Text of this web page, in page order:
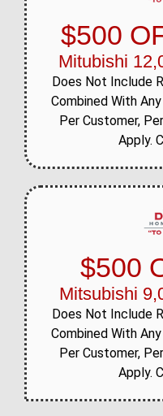
$500
Mitubishi
Does Not Include
Combined With
Per Customer,
Apply.
$500
Mitsubishi
Does Not Include
Combined With
Per Customer,
Apply.